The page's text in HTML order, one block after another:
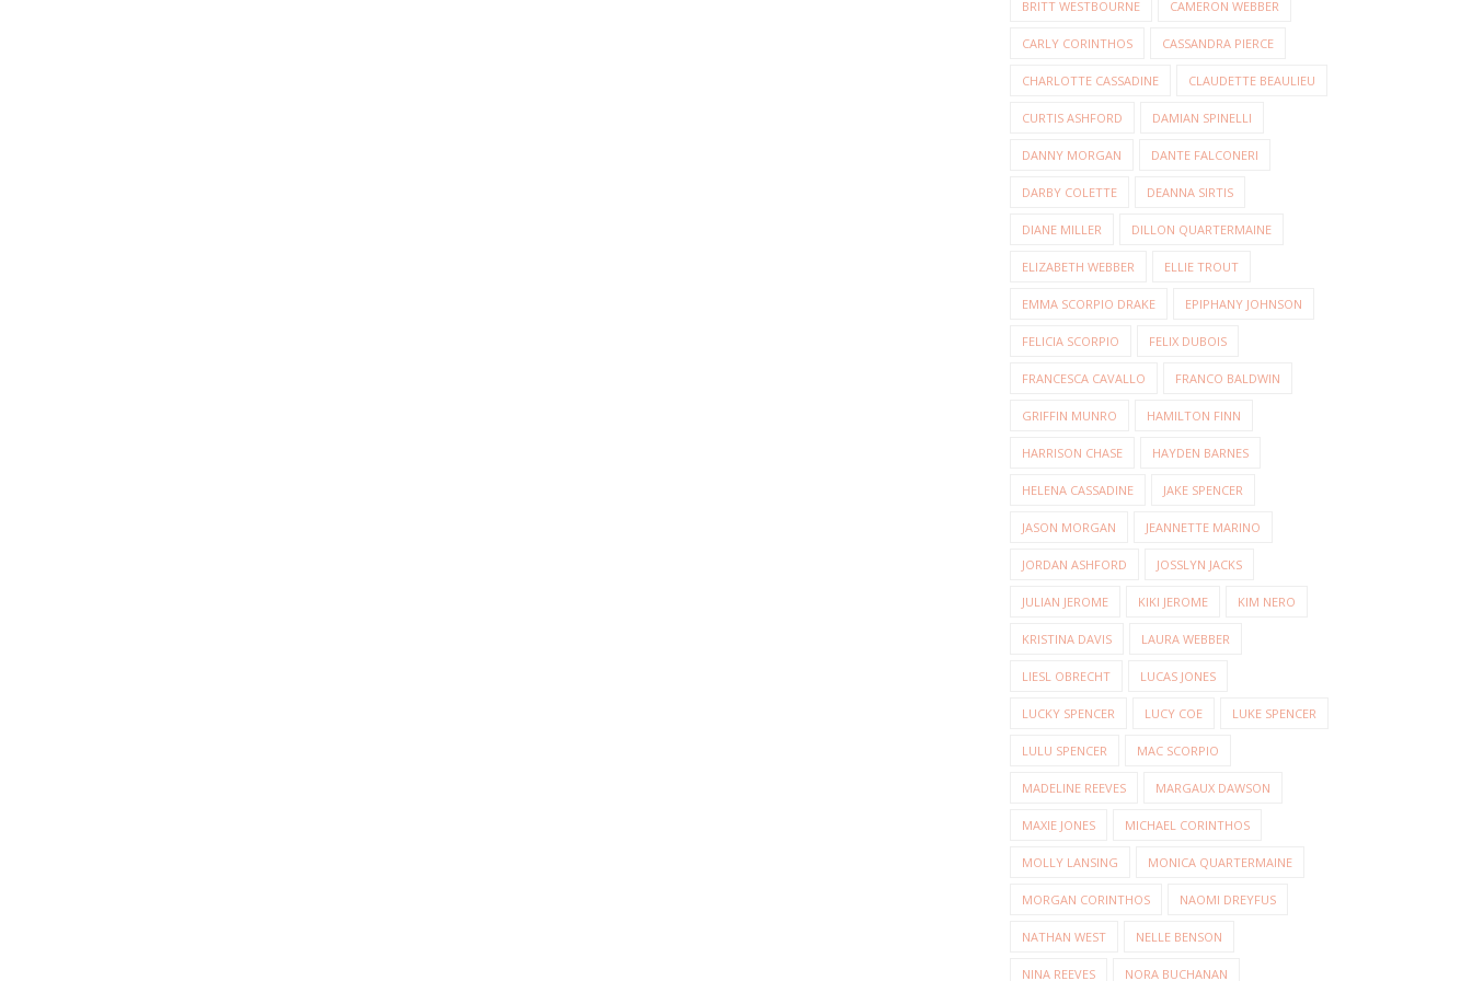
BRITT WESTBOURNE CAMERON WEBBER
CARLY CORINTHOS CASSANDRA PIERCE
CHARLOTTE CASSADINE CLAUDETTE BEAULIEU
CURTIS ASHFORD DAMIAN SPINELLI
DANNY MORGAN DANTE FALCONERI
DARBY COLETTE DEANNA SIRTIS
DIANE MILLER DILLON QUARTERMAINE
ELIZABETH WEBBER ELLIE TROUT
EMMA SCORPIO DRAKE EPIPHANY JOHNSON
FELICIA SCORPIO FELIX DUBOIS
FRANCESCA CAVALLO FRANCO BALDWIN
GRIFFIN MUNRO HAMILTON FINN
HARRISON CHASE HAYDEN BARNES
HELENA CASSADINE JAKE SPENCER
JASON MORGAN JEANNETTE MARINO
JORDAN ASHFORD JOSSLYN JACKS
JULIAN JEROME KIKI JEROME KIM NERO
KRISTINA DAVIS LAURA WEBBER
LIESL OBRECHT LUCAS JONES
LUCKY SPENCER LUCY COE LUKE SPENCER
LULU SPENCER MAC SCORPIO
MADELINE REEVES MARGAUX DAWSON
MAXIE JONES MICHAEL CORINTHOS
MOLLY LANSING MONICA QUARTERMAINE
MORGAN CORINTHOS NAOMI DREYFUS
NATHAN WEST NELLE BENSON
NINA REEVES NORA BUCHANAN